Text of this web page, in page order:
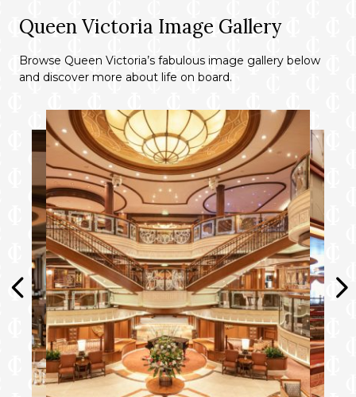
Concierge service for on board
A dedicated butler and steward to keep
host the perfect soirée.
Priority embarkation and disembarkation.
Queen Victoria Image Gallery
Browse Queen Victoria’s fabulous image gallery below
and discover more about life on board.